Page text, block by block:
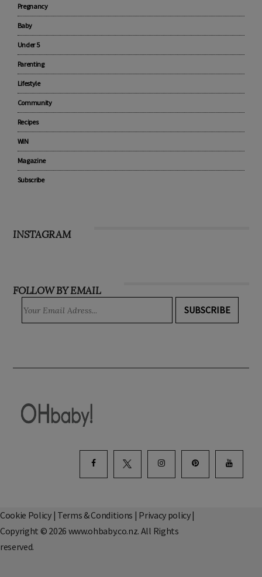
Pregnancy
Baby
Under 5
Parenting
Lifestyle
Community
Recipes
WIN
Magazine
Subscribe
INSTAGRAM
FOLLOW BY EMAIL
SUBSCRIBE
Cookie Policy| Terms & Conditions | Privacy policy|
Copyright © 2026 www.ohbaby.co.nz. All Rights
reserved.